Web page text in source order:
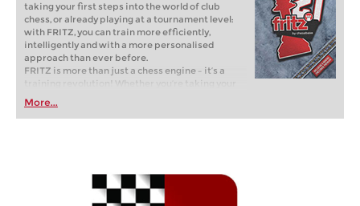
taking your first steps into the world of club
chess, or already playing at a tournament level:
with FRITZ, you can train more efficiently,
intelligently and with a more personalised
approach than ever before.
FRITZ is more than just a chess engine – it’s a
training revolution! Whether you’re taking your
first steps into the world of club chess, or already
playing at a tournament level: with FRITZ, you can
train more efficiently, intelligently and with a
More...